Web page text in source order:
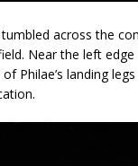
across the
Near the left
Philae’s landing legs